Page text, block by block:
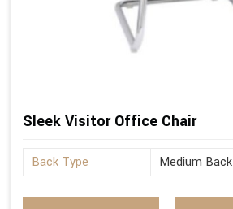
Sleek Visitor Office Chair
Back Type Medium Back